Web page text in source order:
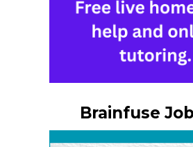
Brainfuse